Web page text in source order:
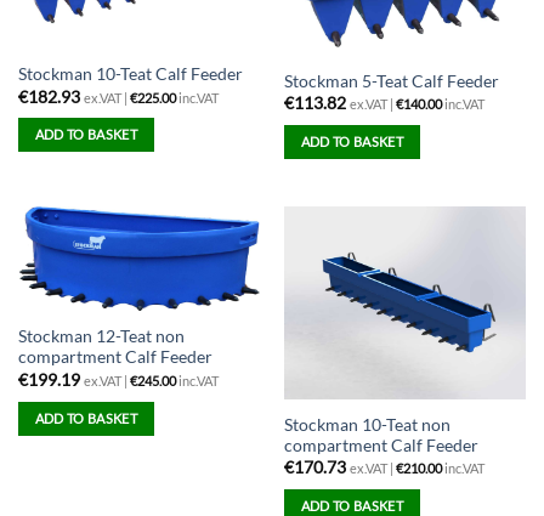
Stockman 10-Teat Calf Feeder
€182.93 ex.VAT | €225.00inc.VAT
ADD TO BASKET
Stockman 5-Teat Calf Feeder
€113.82 ex.VAT | €140.00inc.VAT
ADD TO BASKET
Stockman 12-Teat non
compartment Calf Feeder
€199.19 ex.VAT | €245.00inc.VAT
ADD TO BASKET
Stockman 10-Teat non
compartment Calf Feeder
€170.73 ex.VAT | €210.00inc.VAT
ADD TO BASKET